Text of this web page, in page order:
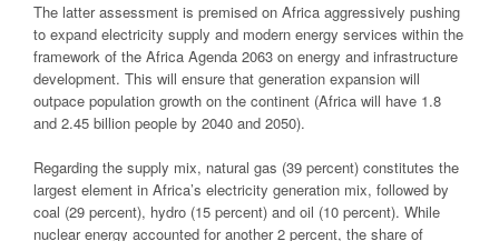
The latter assessment is premised on Africa aggressively pushing
to expand electricity supply and modern energy services within the
framework of the Africa Agenda 2063 on energy and infrastructure
development. This will ensure that generation expansion will
outpace population growth on the continent (Africa will have 1.8
and 2.45 billion people by 2040 and 2050).
Regarding the supply mix, natural gas (39 percent) constitutes the
largest element in Africa’s electricity generation mix, followed by
coal (29 percent), hydro (15 percent) and oil (10 percent). While
nuclear energy accounted for another 2 percent, the share of